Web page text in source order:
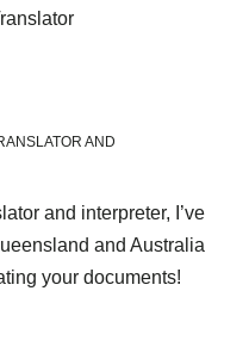
AND
and interpreter, I’ve
and Australia
your documents!